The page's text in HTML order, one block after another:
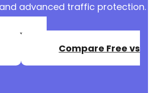
advanced traffic protection.
a Free
Compare Free vs